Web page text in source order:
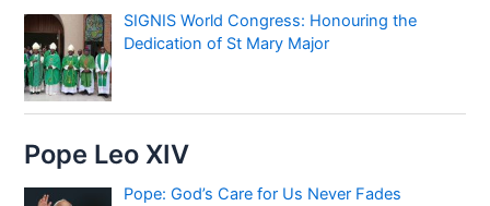
SIGNIS World Congress: Honouring the
Dedication of St Mary Major
Pope Leo XIV
Pope: God’s Care for Us Never Fades